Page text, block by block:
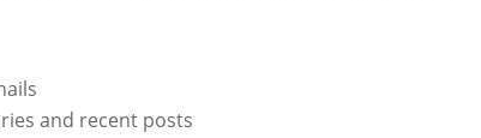
and recent posts